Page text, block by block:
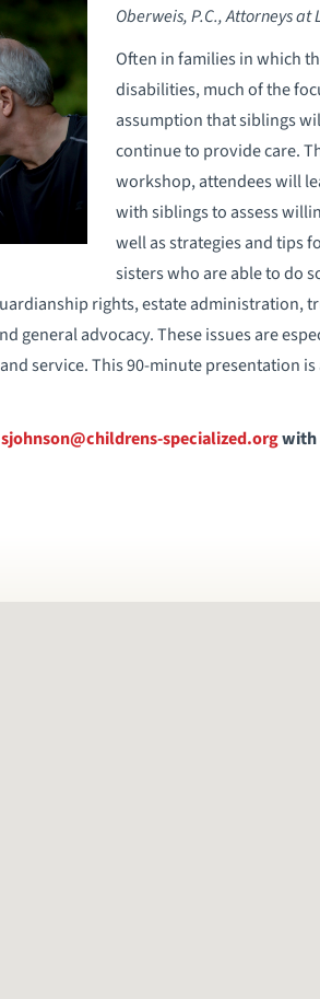
Oberweis, P.C., Attorneys at
Often in families in which
disabilities, much of the
assumption that siblings
continue to provide care.
workshop, attendees will
with siblings to assess
well as strategies and tips
sisters who are able to do
rights, estate administration,
general advocacy. These issues are
service. This 90-minute presentation
sjohnson@childrens-specialized.orgwith